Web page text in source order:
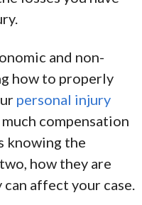
and non-
how to properly
personal injury
compensation
knowing the
how they are
affect your case.